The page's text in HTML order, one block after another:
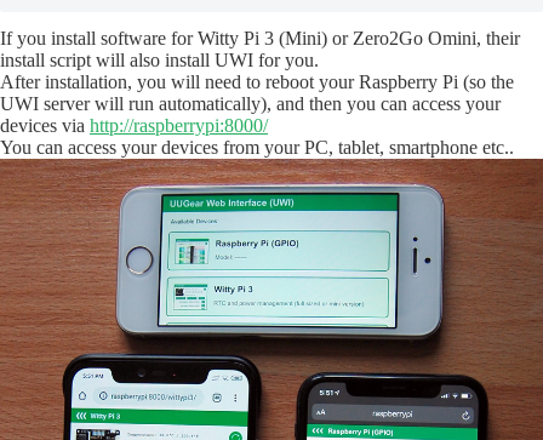
If you install software for Witty Pi 3 (Mini) or Zero2Go Omini, their
install script will also install UWI for you.
After installation, you will need to reboot your Raspberry Pi (so the
UWI server will run automatically), and then you can access your
devices via http://raspberrypi:8000/
You can access your devices from your PC, tablet, smartphone etc..